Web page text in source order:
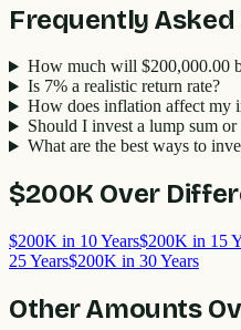
Frequently Asked
How much will $200,000.00
Is 7% a realistic return rate?
How does inflation affect my
Should I invest a lump sum or
What are the best ways to
$200K Over
$200K in 10 Years$200K in 15
25 Years$200K in 30 Years
Other Amounts